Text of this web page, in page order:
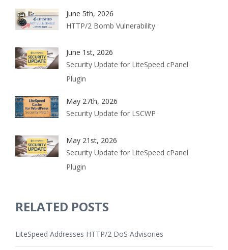
June 5th, 2026
HTTP/2 Bomb Vulnerability
June 1st, 2026
Security Update for LiteSpeed cPanel
Plugin
May 27th, 2026
Security Update for LSCWP
May 21st, 2026
Security Update for LiteSpeed cPanel
Plugin
RELATED POSTS
LiteSpeed Addresses HTTP/2 DoS Advisories